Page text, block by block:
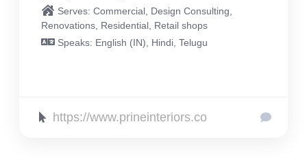
Serves: Commercial, Design Consulting,
Renovations, Residential, Retail shops
Speaks: English (IN), Hindi, Telugu
https://www.prineinteriors.co